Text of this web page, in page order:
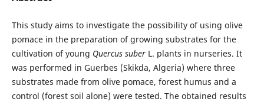
This study aims to investigate the possibility of using olive
pomace in the preparation of growing substrates for the
cultivation of young Quercus suberL. plants in nurseries. It
was performed in Guerbes (Skikda, Algeria) where three
substrates made from olive pomace, forest humus and a
control (forest soil alone) were tested. The obtained results